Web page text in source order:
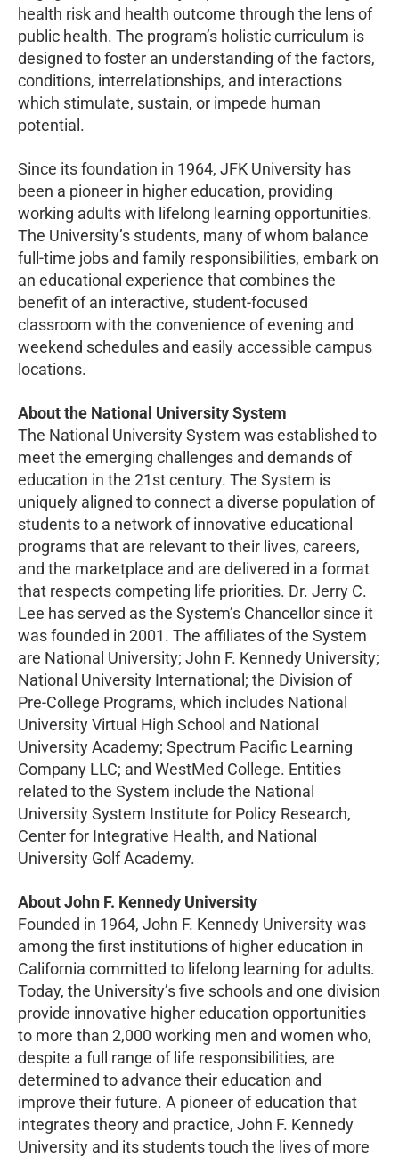
health risk and health outcome through the lens of
public health. The program’s holistic curriculum is
designed to foster an understanding of the factors,
conditions, interrelationships, and interactions
which stimulate, sustain, or impede human
potential.
Since its foundation in 1964, JFK University has
been a pioneer in higher education, providing
working adults with lifelong learning opportunities.
The University’s students, many of whom balance
full-time jobs and family responsibilities, embark on
an educational experience that combines the
benefit of an interactive, student-focused
classroom with the convenience of evening and
weekend schedules and easily accessible campus
locations.
About the National University System
The National University System was established to
meet the emerging challenges and demands of
education in the 21st century. The System is
uniquely aligned to connect a diverse population of
students to a network of innovative educational
programs that are relevant to their lives, careers,
and the marketplace and are delivered in a format
that respects competing life priorities. Dr. Jerry C.
Lee has served as the System’s Chancellor since it
was founded in 2001. The affiliates of the System
are National University; John F. Kennedy University;
National University International; the Division of
Pre-College Programs, which includes National
University Virtual High School and National
University Academy; Spectrum Pacific Learning
Company LLC; and WestMed College. Entities
related to the System include the National
University System Institute for Policy Research,
Center for Integrative Health, and National
University Golf Academy.
About John F. Kennedy University
Founded in 1964, John F. Kennedy University was
among the first institutions of higher education in
California committed to lifelong learning for adults.
Today, the University’s five schools and one division
provide innovative higher education opportunities
to more than 2,000 working men and women who,
despite a full range of life responsibilities, are
determined to advance their education and
improve their future. A pioneer of education that
integrates theory and practice, John F. Kennedy
University and its students touch the lives of more